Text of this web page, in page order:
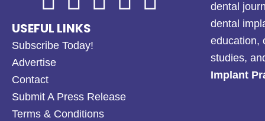
USEFUL LINKS
Subscribe Today!
Advertise
Contact
Submit A Press Release
Terms & Conditions
dental
dental
education,
studies,
Implant